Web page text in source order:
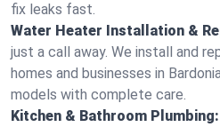
fix leaks fast.
Water Heater Installation &
just a call away. We install and
homes and businesses in
models with complete care.
Kitchen & Bathroom Plumbing: